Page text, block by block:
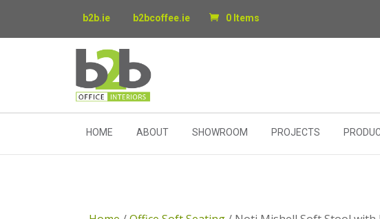
b2b.ie b2bcoffee.ie 0 Items
HOME ABOUT SHOWROOM PROJECTS